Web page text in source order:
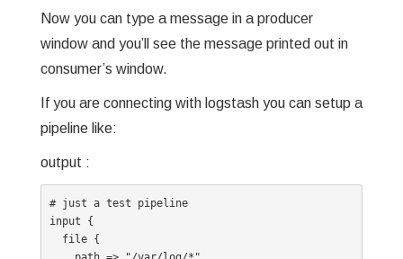
Now you can type a message in a producer
window and you’ll see the message printed out in
consumer’s window.
If you are connecting with logstash you can setup a
pipeline like:
output :
# just a test pipeline
input {